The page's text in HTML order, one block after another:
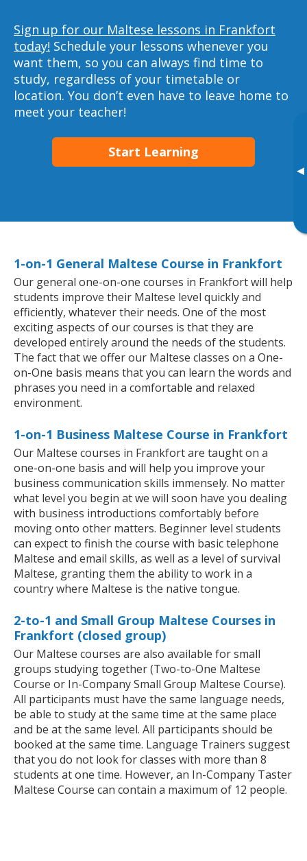
▸
Sign up for our Maltese lessons in Frankfort
today! Schedule your lessons whenever you
want them, so you can always find time to
study, regardless of your timetable or
location. You don’t even have to leave home to
meet your teacher!
Start Learning
1-on-1 General Maltese Course in Frankfort
Our general one-on-one courses in Frankfort will help
students improve their Maltese level quickly and
efficiently, whatever their needs. One of the most
exciting aspects of our courses is that they are
developed entirely around the needs of the students.
The fact that we offer our Maltese classes on a One-
on-One basis means that you can learn the words and
phrases you need in a comfortable and relaxed
environment.
1-on-1 Business Maltese Course in Frankfort
Our Maltese courses in Frankfort are taught on a
one-on-one basis and will help you improve your
business communication skills immensely. No matter
what level you begin at we will soon have you dealing
with business introductions comfortably before
moving onto other matters. Beginner level students
can expect to finish the course with basic telephone
Maltese and email skills, as well as a level of survival
Maltese, granting them the ability to work in a
country where Maltese is the native tongue.
2-to-1 and Small Group Maltese Courses in
Frankfort (closed group)
Our Maltese courses are also available for small
groups studying together (Two-to-One Maltese
Course or In-Company Small Group Maltese Course).
All participants must have the same language needs,
be able to study at the same time at the same place
and be at the same level. All participants should be
booked at the same time. Language Trainers suggest
that you do not look for classes with more than 8
students at one time. However, an In-Company Taster
Maltese Course can contain a maximum of 12 people.